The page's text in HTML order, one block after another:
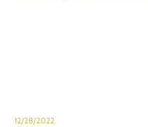
12/28/2022